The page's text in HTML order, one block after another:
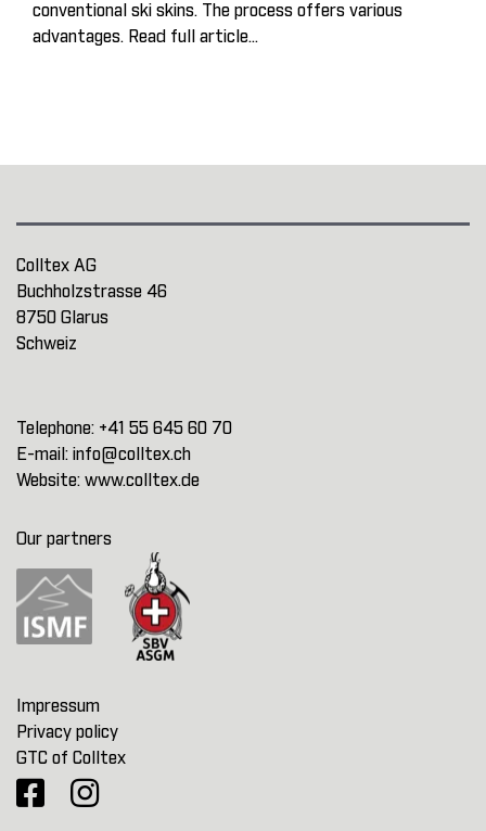
conventional ski skins. The process offers various
advantages. Read full article...
Colltex AG
Buchholzstrasse 46
8750 Glarus
Schweiz
Telephone: +41 55 645 60 70
E-mail: info@colltex.ch
Website: www.colltex.de
Our partners
Impressum
Privacy policy
GTC of Colltex